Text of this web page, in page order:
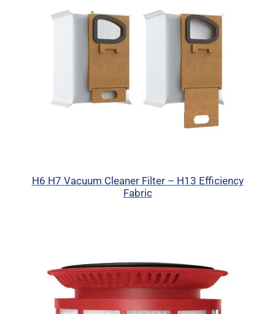
H6 H7 Vacuum Cleaner Filter – H13 Efficiency
Fabric